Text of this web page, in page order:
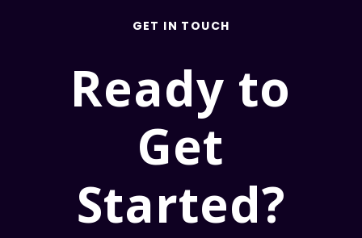
GET IN TOUCH
Ready to
Get
Started?